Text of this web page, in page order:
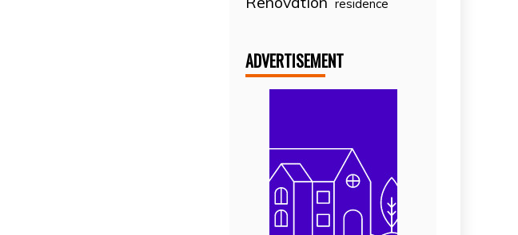
residence
ADVERTISEMENT